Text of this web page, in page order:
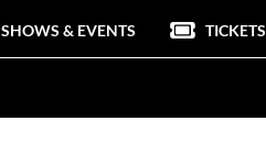
SHOWS & EVENTS TICKETS